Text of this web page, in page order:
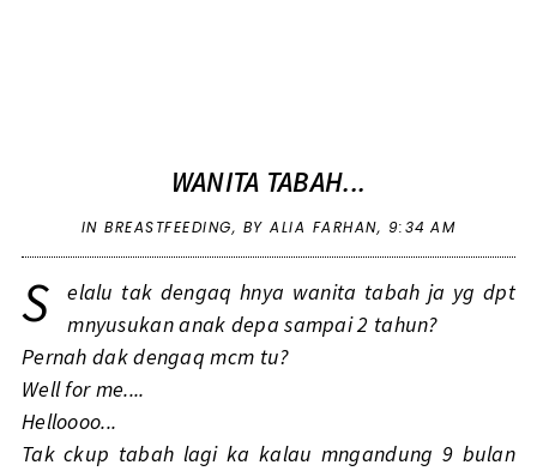
WANITA TABAH...
INBREASTFEEDING, BY ALIA FARHAN, 9:34 AM
S
elalu tak dengaq hnya wanita tabah ja yg dpt
mnyusukan anak depa sampai 2 tahun?
Pernah dak dengaq mcm tu?
Well for me....
Helloooo...
Tak ckup tabah lagi ka kalau mngandung 9 bulan